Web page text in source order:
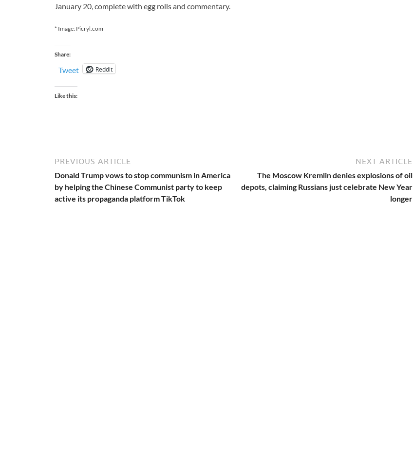
January 20, complete with egg rolls and commentary.
* Image: Picryl.com
Share:
Tweet Reddit
Like this:
PREVIOUS ARTICLE
Donald Trump vows to stop communism in America
by helping the Chinese Communist party to keep
active its propaganda platform TikTok
NEXT ARTICLE
The Moscow Kremlin denies explosions of oil
depots, claiming Russians just celebrate New Year
longer